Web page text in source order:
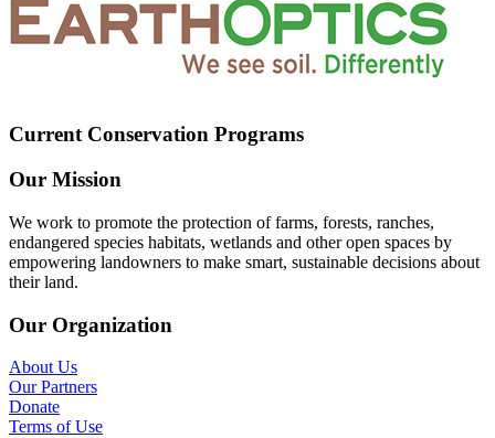
Current Conservation Programs
Our Mission
We work to promote the protection of farms, forests, ranches,
endangered species habitats, wetlands and other open spaces by
empowering landowners to make smart, sustainable decisions about
their land.
Our Organization
About Us
Our Partners
Donate
Terms of Use